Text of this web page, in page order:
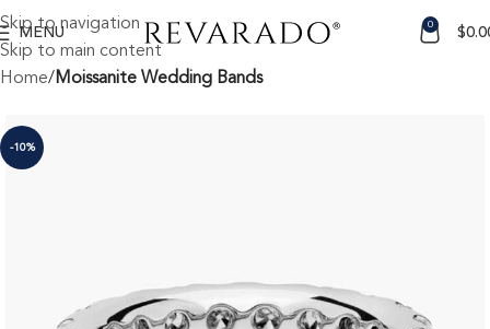
Skip to navigation
Skip to main content
MENU
0
$
Home Moissanite Wedding Bands
-10%